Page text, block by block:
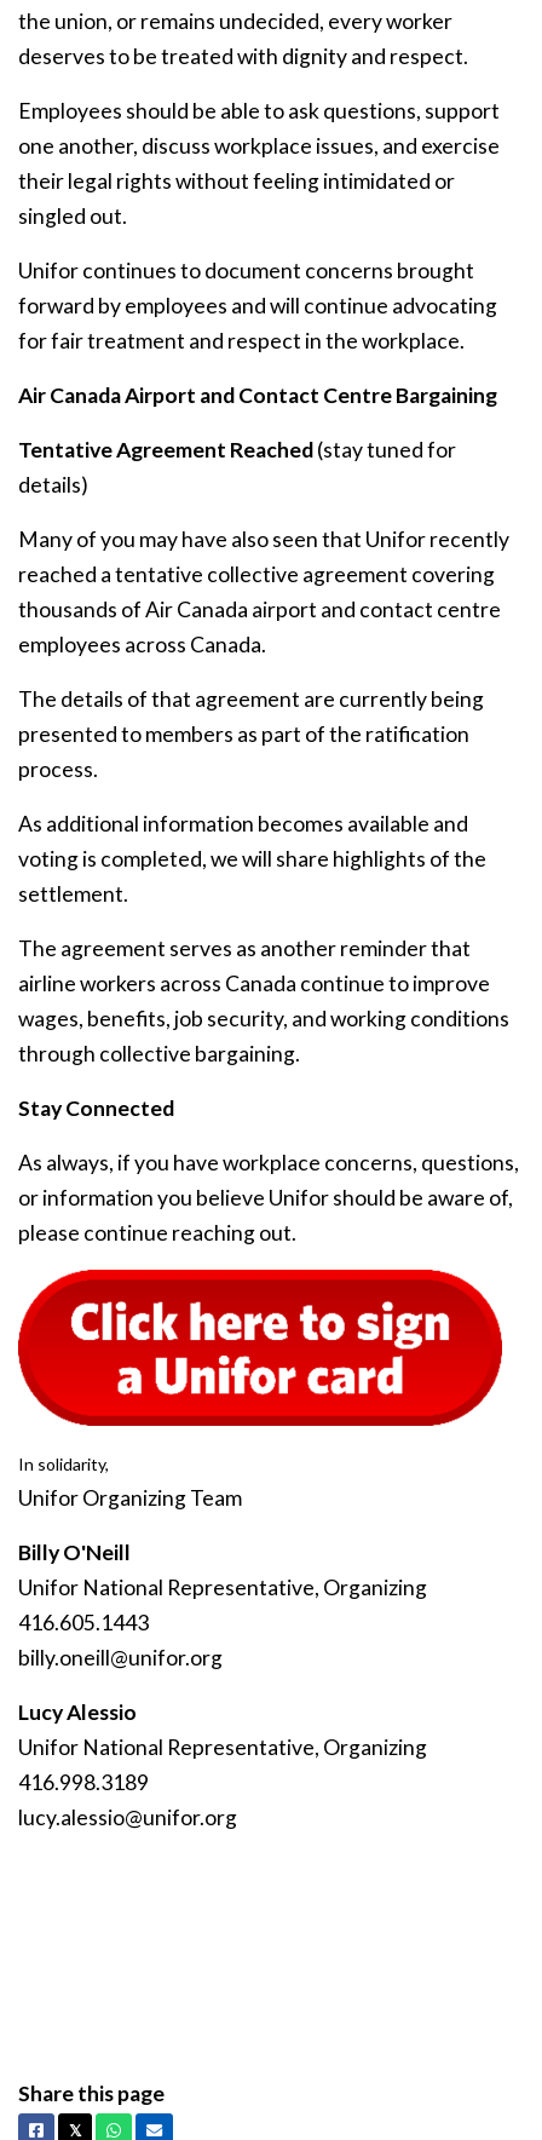
the union, or remains undecided, every worker
deserves to be treated with dignity and respect.
Employees should be able to ask questions, support
one another, discuss workplace issues, and exercise
their legal rights without feeling intimidated or
singled out.
Unifor continues to document concerns brought
forward by employees and will continue advocating
for fair treatment and respect in the workplace.
Air Canada Airport and Contact Centre Bargaining
Tentative Agreement Reached(stay tuned for
details)
Many of you may have also seen that Unifor recently
reached a tentative collective agreement covering
thousands of Air Canada airport and contact centre
employees across Canada.
The details of that agreement are currently being
presented to members as part of the ratification
process.
As additional information becomes available and
voting is completed, we will share highlights of the
settlement.
The agreement serves as another reminder that
airline workers across Canada continue to improve
wages, benefits, job security, and working conditions
through collective bargaining.
Stay Connected
As always, if you have workplace concerns, questions,
or information you believe Unifor should be aware of,
please continue reaching out.
In solidarity,
Unifor Organizing Team
Billy O'Neill
Unifor National Representative, Organizing
416.605.1443
billy.oneill@unifor.org
Lucy Alessio
Unifor National Representative, Organizing
416.998.3189
lucy.alessio@unifor.org
Share this page
Facebook
𝕏X Whatsapp
Email